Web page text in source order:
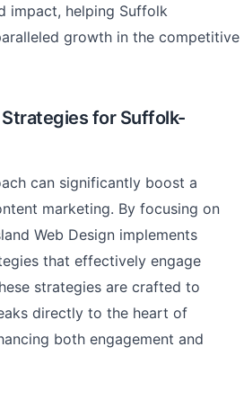
impact, helping Suffolk
growth in the competitive
for Suffolk-
can significantly boost a
marketing. By focusing on
Web Design implements
that effectively engage
strategies are crafted to
directly to the heart of
both engagement and